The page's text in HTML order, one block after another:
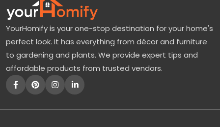
YourHomify is your one-stop destination for your home's
perfect look. It has everything from décor and furniture
to gardening and plants. We provide expert tips and
affordable products from trusted vendors.